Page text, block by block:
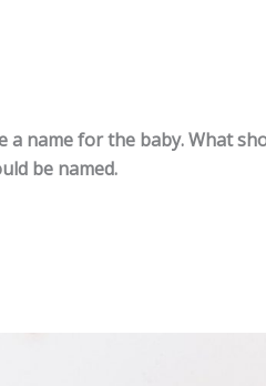
name for the baby. What
be named.